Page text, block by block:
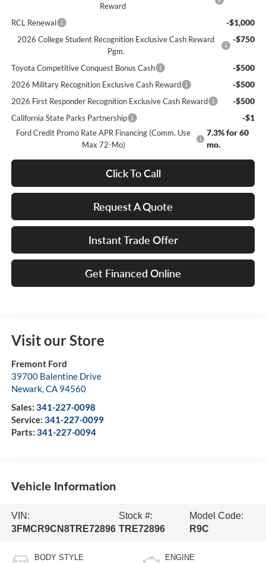
Reward
RCL Renewal -$1,000
2026 College Student Recognition Exclusive Cash Reward
Pgm.
-$750
Toyota Competitive Conquest Bonus Cash -$500
2026 Military Recognition Exclusive Cash Reward -$500
2026 First Responder Recognition Exclusive Cash Reward -$500
California State Parks Partnership -$1
Ford Credit Promo Rate APR Financing (Comm. Use
Max 72-Mo)
7.3% for 60
mo.
Click To Call
Request A Quote
Instant Trade Offer
Get Financed Online
Visit our Store
Fremont Ford
39700 Balentine Drive
Newark,CA 94560
Sales: 341-227-0098
Service: 341-227-0099
Parts: 341-227-0094
Vehicle Information
VIN:
3FMCR9CN8TRE72896
Stock #:
TRE72896
Model Code:
R9C
BODY STYLE ENGINE